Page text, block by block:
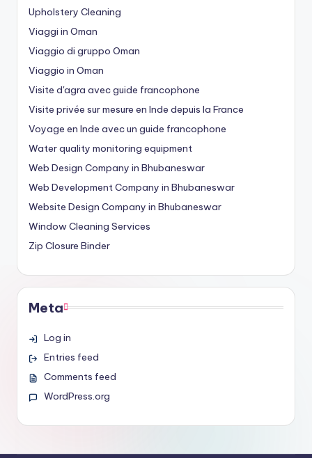
Upholstery Cleaning
Viaggi in Oman
Viaggio di gruppo Oman
Viaggio in Oman
Visite d'agra avec guide francophone
Visite privée sur mesure en Inde depuis la France
Voyage en Inde avec un guide francophone
Water quality monitoring equipment
Web Design Company in Bhubaneswar
Web Development Company in Bhubaneswar
Website Design Company in Bhubaneswar
Window Cleaning Services
Zip Closure Binder
Meta
Log in
Entries feed
Comments feed
WordPress.org